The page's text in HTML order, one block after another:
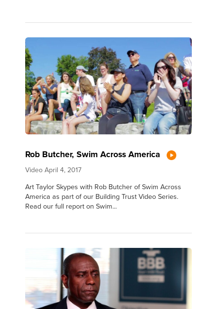
Rob Butcher, Swim Across America
Video April 4, 2017
Art Taylor Skypes with Rob Butcher of Swim Across
America as part of our Building Trust Video Series.
Read our full report on Swim...